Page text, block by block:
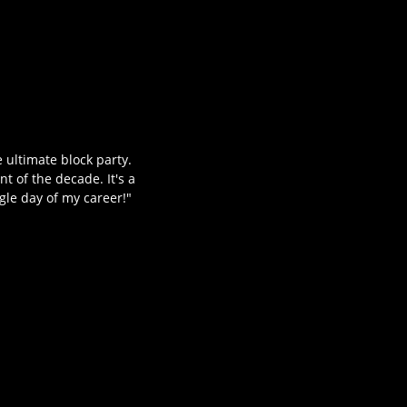
ultimate block party.
of the decade. It's a
day of my career!"